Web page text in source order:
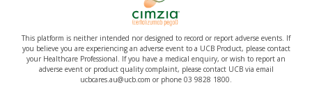
This platform is neither intended nor designed to record or report adverse events. If
you believe you are experiencing an adverse event to a UCB Product, please contact
your Healthcare Professional. If you have a medical enquiry, or wish to report an
adverse event or product quality complaint, please contact UCB via email
ucbcares.au@ucb.com or phone 03 9828 1800.